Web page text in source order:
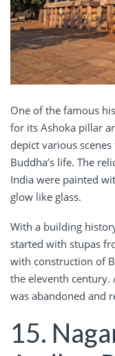
One of the famous
for its Ashoka pillar
depict various
Buddha’s life. The
India were painted
glow like glass.
With a building
started with stupas
with construction of
the eleventh century.
was abandoned and
15.